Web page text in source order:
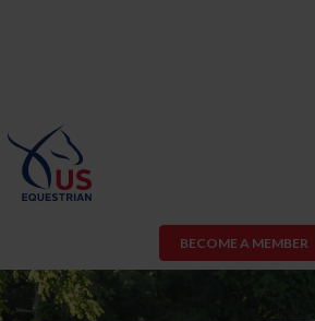
BECOME A MEMBER